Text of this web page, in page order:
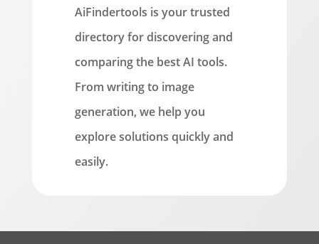
AiFindertools is your trusted
directory for discovering and
comparing the best AI tools.
From writing to image
generation, we help you
explore solutions quickly and
easily.